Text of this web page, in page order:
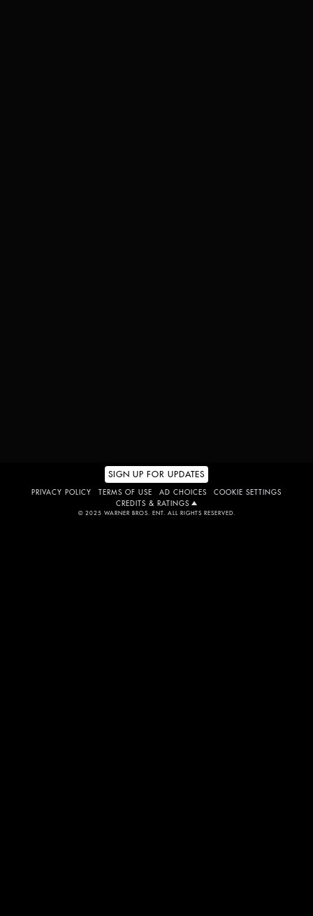
SIGN UP FOR UPDATES
PRIVACY POLICY TERMS OF USE AD CHOICES
COOKIE SETTINGS
CREDITS & RATINGS
© 2025 WARNER BROS. ENT. ALL RIGHTS RESERVED.